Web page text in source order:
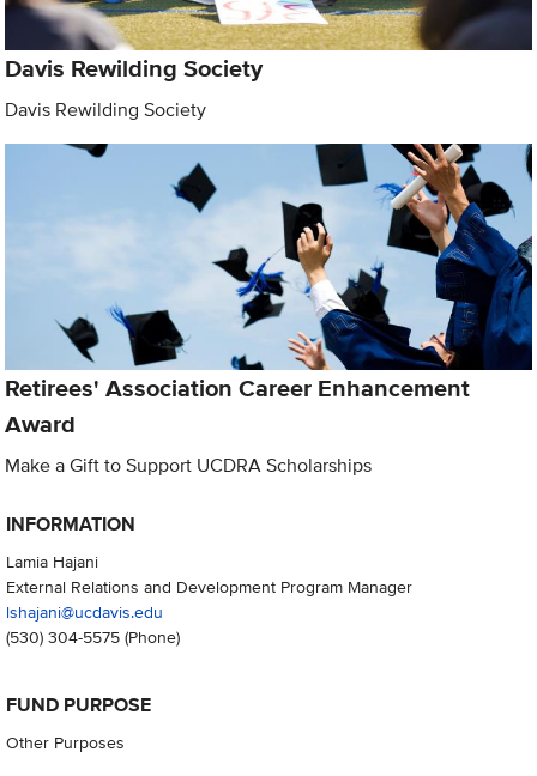
Davis Rewilding Society
Davis Rewilding Society
Retirees' Association Career Enhancement
Award
Make a Gift to Support UCDRA Scholarships
INFORMATION
Lamia Hajani
External Relations and Development Program Manager
lshajani@ucdavis.edu
(530) 304-5575(Phone)
FUND PURPOSE
Other Purposes